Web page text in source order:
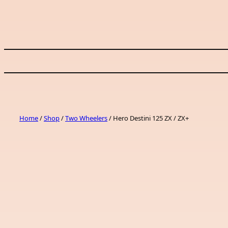
Home/Shop/Two Wheelers/ Hero Destini 125 ZX / ZX+